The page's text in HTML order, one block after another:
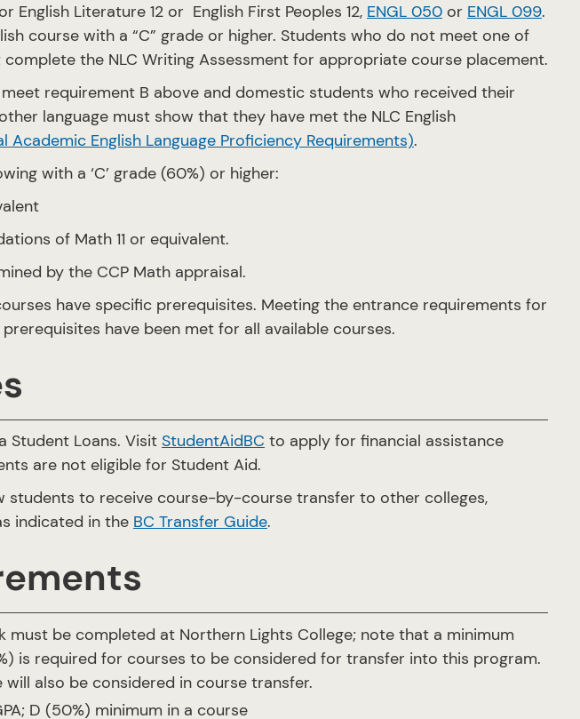
English Literature 12 or English First Peoples 12, ENGL 050 or ENGL 099.
course with a “C” grade or higher. Students who do not meet one of
the NLC Writing Assessment for appropriate course placement.
requirement B above and domestic students who received their
language must show that they have met the NLC English
Academic English Language Proficiency Requirements).
with a ‘C’ grade (60%) or higher:
of Math 11 or equivalent.
by the CCP Math appraisal.
have specific prerequisites. Meeting the entrance requirements for
have been met for all available courses.
Student Loans. Visit StudentAidBC to apply for financial assistance
are not eligible for Student Aid.
students to receive course-by-course transfer to other colleges,
indicated in the BC Transfer Guide.
must be completed at Northern Lights College; note that a minimum
is required for courses to be considered for transfer into this program.
will also be considered in course transfer.
D (50%) minimum in a course